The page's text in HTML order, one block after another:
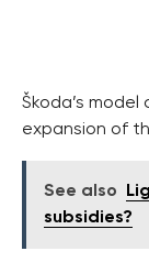
Škoda’s
expansion of
See also
subsidies?